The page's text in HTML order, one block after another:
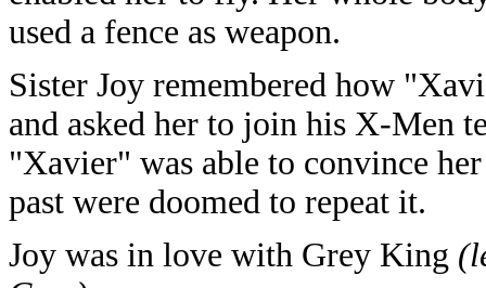
used a fence as weapon.
Sister Joy remembered how
and asked her to join his X-Men
"Xavier" was able to convince
past were doomed to repeat it.
Joy was in love with Grey King